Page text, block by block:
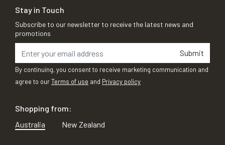
Stay in Touch
Subscribe to our newsletter to receive the latest news and
promotions
Submit
By continuing, you consent to receive marketing communication and
agree to ourTerms of use and Privacy policy
Shopping from:
Australia
New Zealand